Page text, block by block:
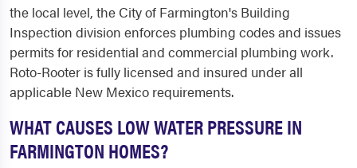
the local level, the City of Farmington's Building
Inspection division enforces plumbing codes and issues
permits for residential and commercial plumbing work.
Roto-Rooter is fully licensed and insured under all
applicable New Mexico requirements.
WHAT CAUSES LOW WATER PRESSURE IN
FARMINGTON HOMES?